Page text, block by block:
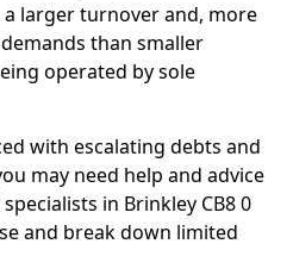
a larger turnover and, more
than smaller
operated by sole
with escalating debts and
may need help and advice
in Brinkley CB8 0
and break down limited